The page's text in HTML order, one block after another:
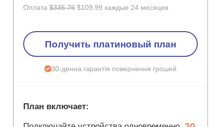
Оплата$335.76 $109.99 каждые 24 месяцев
Получить платиновый план
30-денна гарантія повернення грошей
План включает: